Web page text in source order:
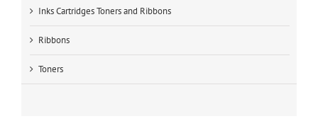
Inks Cartridges Toners and Ribbons
Ribbons
Toners